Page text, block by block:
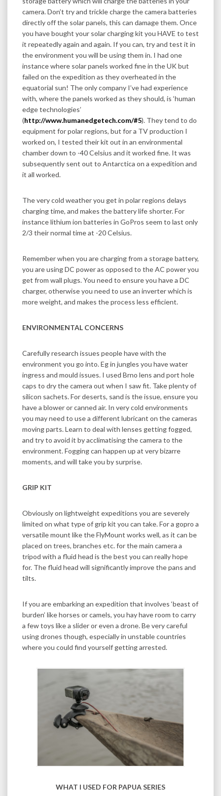
camera. Don’t try and trickle charge the camera batteries
directly off the solar panels, this can damage them. Once
you have bought your solar charging kit you HAVE to test
it repeatedly again and again. If you can, try and test it in
the environment you will be using them in. I had one
instance where solar panels worked fine in the UK but
failed on the expedition as they overheated in the
equatorial sun! The only company I’ve had experience
with, where the panels worked as they should, is ‘human
edge technologies’
(http://www.humanedgetech.com/#5). They tend to do
equipment for polar regions, but for a TV production I
worked on, I tested their kit out in an environmental
chamber down to -40 Celsius and it worked fine. It was
subsequently sent out to Antarctica on a expedition and
it all worked.
The very cold weather you get in polar regions delays
charging time, and makes the battery life shorter. For
instance lithium ion batteries in GoPros seem to last only
2/3 their normal time at -20 Celsius.
Remember when you are charging from a storage battery,
you are using DC power as opposed to the AC power you
get from wall plugs. You need to ensure you have a DC
charger, otherwise you need to use an inverter which is
more weight, and makes the process less efficient.
ENVIRONMENTAL CONCERNS
Carefully research issues people have with the
environment you go into. Eg in jungles you have water
ingress and mould issues. I used Brno lens and port hole
caps to dry the camera out when I saw fit. Take plenty of
silicon sachets. For deserts, sand is the issue, ensure you
have a blower or canned air. In very cold environments
you may need to use a different lubricant on the cameras
moving parts. Learn to deal with lenses getting fogged,
and try to avoid it by acclimatising the camera to the
environment. Fogging can happen up at very bizarre
moments, and will take you by surprise.
GRIP KIT
Obviously on lightweight expeditions you are severely
limited on what type of grip kit you can take. For a gopro a
versatile mount like the FlyMount works well, as it can be
placed on trees, branches etc. for the main camera a
tripod with a fluid head is the best you can really hope
for. The fluid head will significantly improve the pans and
tilts.
If you are embarking an expedition that involves ‘beast of
burden’ like horses or camels, you hay have room to carry
a few toys like a slider or even a drone. Be very careful
using drones though, especially in unstable countries
where you could find yourself getting arrested.
WHAT I USED FOR PAPUA SERIES